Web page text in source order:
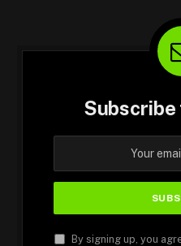
By signing up, you